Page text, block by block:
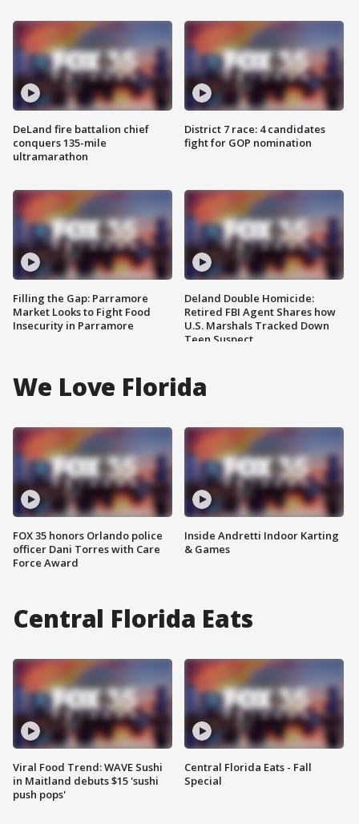
DeLand fire battalion chief
conquers 135-mile
ultramarathon
Filling the Gap: Parramore
Market Looks to Fight Food
Insecurity in Parramore
District 7 race: 4 candidates
fight for GOP nomination
Deland Double Homicide:
Retired FBI Agent Shares how
U.S. Marshals Tracked Down
Teen Suspect
We Love Florida
FOX 35 honors Orlando police
officer Dani Torres with Care
Force Award
Inside Andretti Indoor Karting
& Games
Central Florida Eats
Viral Food Trend: WAVE Sushi
in Maitland debuts $15 'sushi
push pops'
Central Florida Eats - Fall
Special